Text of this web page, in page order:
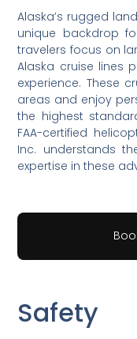
Alaska’s rugged
unique backdrop
travelers focus on
Alaska cruise lines
experience. These
areas and enjoy
the highest
FAA-certified
Inc. understands
expertise in these
Safety